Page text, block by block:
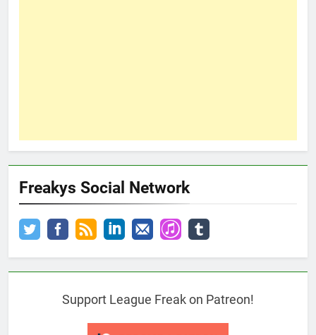
Freakys Social Network
Support League Freak on Patreon!